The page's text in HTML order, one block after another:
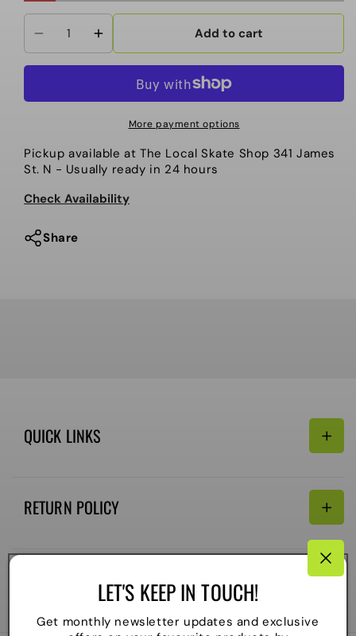
LET'S KEEP IN TOUCH!
Get monthly newsletter updates and exclusive
Decrease
quantity
Topo
Tech.
Dark
Khaki
Increase
quantity
Topo
Tech.
Dark
Khaki
Add to cart
More payment options
Pickup available at The Local Skate Shop 341 James
St. N - Usually ready in 24 hours
Check Availability
Share
QUICK LINKS
Email:
Shipping Policy
RETURN POLICY
CONNECTIVITY
methods